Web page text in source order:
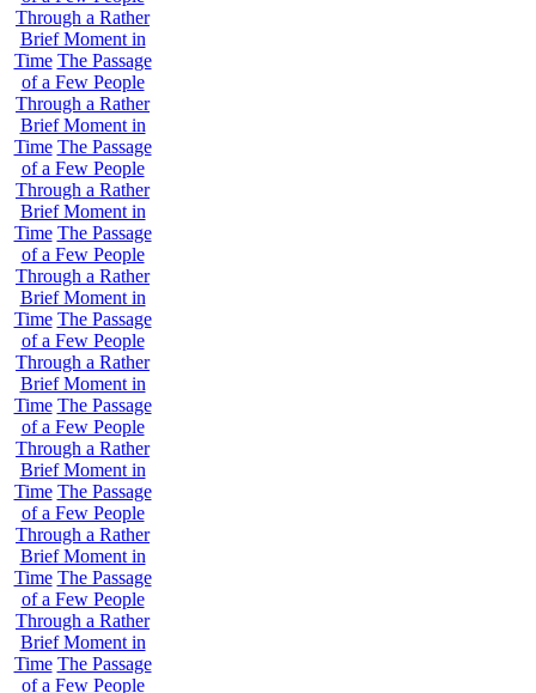
Through a Rather
Brief Moment in
Time The Passage
of a Few People
Through a Rather
Brief Moment in
Time The Passage
of a Few People
Through a Rather
Brief Moment in
Time The Passage
of a Few People
Through a Rather
Brief Moment in
Time The Passage
of a Few People
Through a Rather
Brief Moment in
Time The Passage
of a Few People
Through a Rather
Brief Moment in
Time The Passage
of a Few People
Through a Rather
Brief Moment in
Time The Passage
of a Few People
Through a Rather
Brief Moment in
Time The Passage
of a Few People